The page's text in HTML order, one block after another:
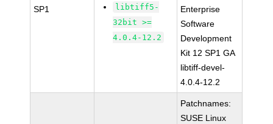
SP1
libtiff5-
32bit >=
4.0.4-12.2
Enterprise
Software
Development
Kit 12 SP1 GA
libtiff-devel-
4.0.4-12.2
Patchnames:
SUSE Linux